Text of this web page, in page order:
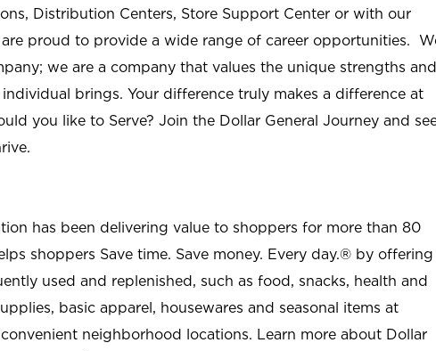
Distribution Centers, Store Support Center or with our
are proud to provide a wide range of career opportunities.
we are a company that values the unique strengths and
brings. Your difference truly makes a difference at
you like to Serve? Join the Dollar General Journey and
has been delivering value to shoppers for more than 80
shoppers Save time. Save money. Every day.® by offering
used and replenished, such as food, snacks, health and
basic apparel, housewares and seasonal items at
neighborhood locations. Learn more about Dollar